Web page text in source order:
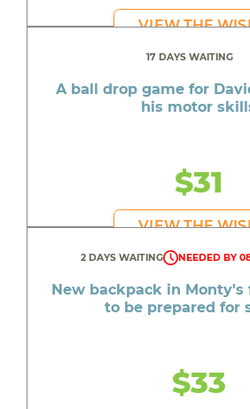
VIEW THE
17 DAYS WAITING
A ball drop game for
his motor
$31
VIEW THE
2 DAYS WAITING NEEDED BY
New backpack in Monty's
to be prepared for
$33